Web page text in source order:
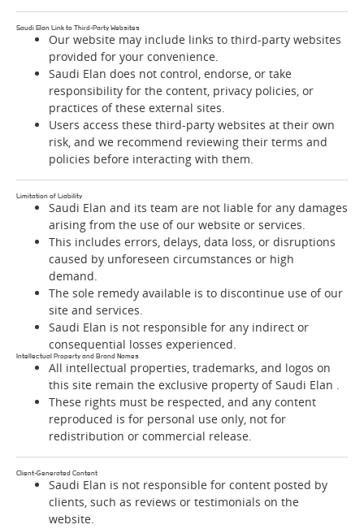
Saudi Elan Link to Third-Party Websites
Our website may include links to third-party websites
provided for your convenience.
Saudi Elan does not control, endorse, or take
responsibility for the content, privacy policies, or
practices of these external sites.
Users access these third-party websites at their own
risk, and we recommend reviewing their terms and
policies before interacting with them.
Limitation of Liability
Saudi Elan and its team are not liable for any damages
arising from the use of our website or services.
This includes errors, delays, data loss, or disruptions
caused by unforeseen circumstances or high
demand.
The sole remedy available is to discontinue use of our
site and services.
Saudi Elan is not responsible for any indirect or
consequential losses experienced.
Intellectual Property and Brand Names
All intellectual properties, trademarks, and logos on
this site remain the exclusive property of Saudi Elan .
These rights must be respected, and any content
reproduced is for personal use only, not for
redistribution or commercial release.
Client-Generated Content
Saudi Elan is not responsible for content posted by
clients, such as reviews or testimonials on the
website.